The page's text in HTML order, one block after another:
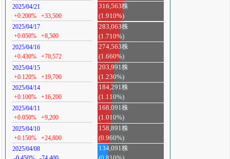
2025/04/21
+0.200%
+33,500
316,563株
(1.910%)
2025/04/17
+0.050%
+8,500
283,063株
(1.710%)
2025/04/16
+0.430%
+70,572
274,563株
(1.660%)
2025/04/15
+0.120%
+19,700
203,991株
(1.230%)
2025/04/14
+0.100%
+16,200
184,291株
(1.110%)
2025/04/11
+0.050%
+9,200
168,091株
(1.010%)
2025/04/10
+0.150%
+24,800
158,891株
(0.960%)
2025/04/08
134,091株